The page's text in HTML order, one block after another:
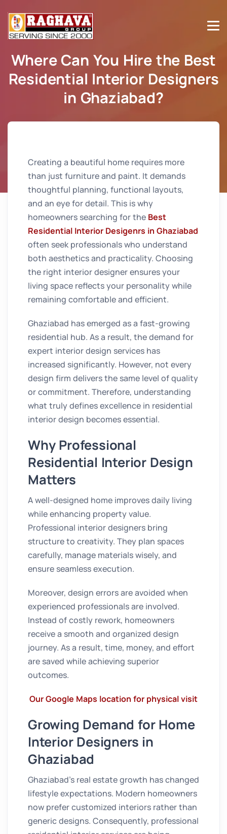
Where Can You Hire the Best
Residential Interior Designers
in Ghaziabad?
Designers in Ghaziabad?
Creating a beautiful home requires more
than just furniture and paint. It demands
thoughtful planning, functional layouts,
and an eye for detail. This is why
homeowners searching for the Best
Residential Interior Desigenrs in Ghaziabad
often seek professionals who understand
both aesthetics and practicality. Choosing
the right interior designer ensures your
living space reflects your personality while
remaining comfortable and efficient.
Ghaziabad has emerged as a fast-growing
residential hub. As a result, the demand for
expert interior design services has
increased significantly. However, not every
design firm delivers the same level of quality
or commitment. Therefore, understanding
what truly defines excellence in residential
interior design becomes essential.
Why Professional
Residential Interior Design
Matters
A well-designed home improves daily living
while enhancing property value.
Professional interior designers bring
structure to creativity. They plan spaces
carefully, manage materials wisely, and
ensure seamless execution.
Moreover, design errors are avoided when
experienced professionals are involved.
Instead of costly rework, homeowners
receive a smooth and organized design
journey. As a result, time, money, and effort
are saved while achieving superior
outcomes.
Our Google Maps location for physical visit
Growing Demand for Home
Interior Designers in
Ghaziabad
Ghaziabad’s real estate growth has changed
lifestyle expectations. Modern homeowners
now prefer customized interiors rather than
generic designs. Consequently, professional